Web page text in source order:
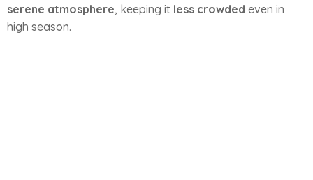
serene atmosphere, keeping it less crowded even in
high season.